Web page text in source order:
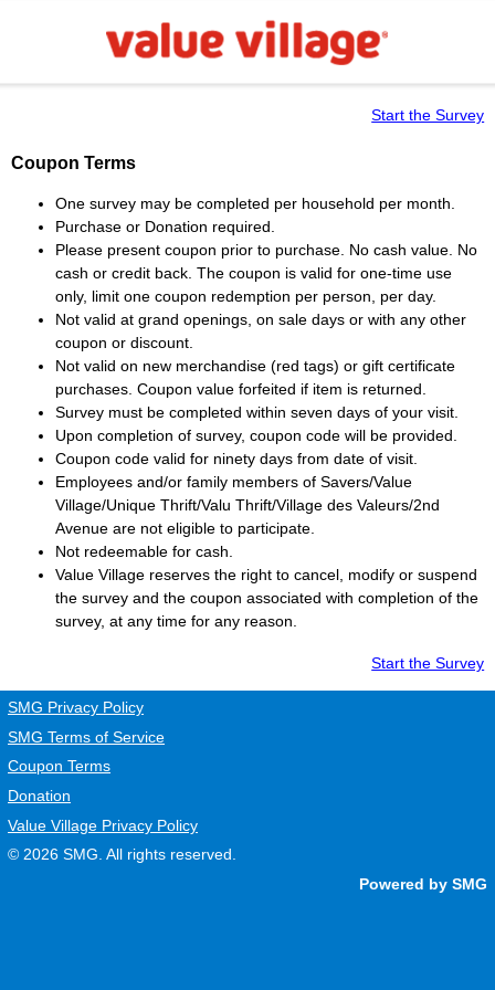
Start the Survey
Coupon Terms
One survey may be completed per household per month.
Purchase or Donation required.
Please present coupon prior to purchase. No cash value. No
cash or credit back. The coupon is valid for one-time use
only, limit one coupon redemption per person, per day.
Not valid at grand openings, on sale days or with any other
coupon or discount.
Not valid on new merchandise (red tags) or gift certificate
purchases. Coupon value forfeited if item is returned.
Survey must be completed within seven days of your visit.
Upon completion of survey, coupon code will be provided.
Coupon code valid for ninety days from date of visit.
Employees and/or family members of Savers/Value
Village/Unique Thrift/Valu Thrift/Village des Valeurs/2nd
Avenue are not eligible to participate.
Not redeemable for cash.
Value Villagereserves the right to cancel, modify or suspend
the survey and the coupon associated with completion of the
survey, at any time for any reason.
Start the Survey
SMG Privacy Policy
SMG Terms of Service
Coupon Terms
Donation
Value Village Privacy Policy
© 2026 SMG . All rights reserved.
Powered by SMG